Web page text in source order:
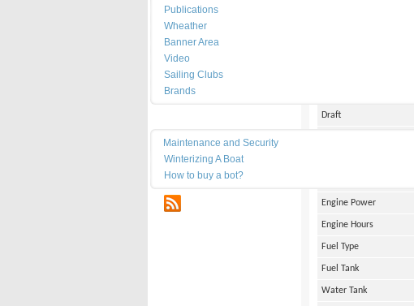
Publications
Wheather
Banner Area
Video
Sailing Clubs
Brands
Maintenance and Security
Winterizing A Boat
How to buy a bot?
Draft
Engine Power
Engine Hours
Fuel Type
Fuel Tank
Water Tank